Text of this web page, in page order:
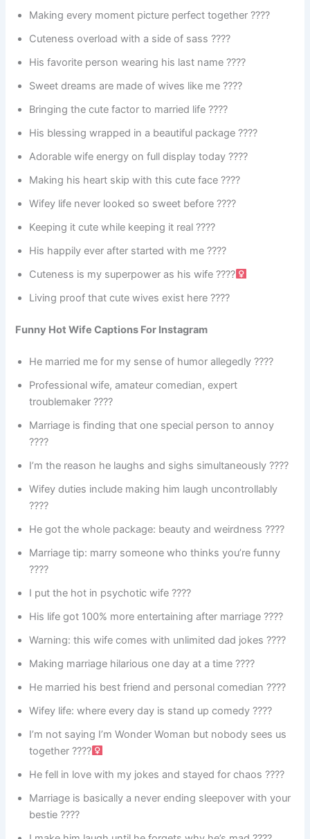
Making every moment picture perfect together ????
Cuteness overload with a side of sass ????
His favorite person wearing his last name ????
Sweet dreams are made of wives like me ????
Bringing the cute factor to married life ????
His blessing wrapped in a beautiful package ????
Adorable wife energy on full display today ????
Making his heart skip with this cute face ????
Wifey life never looked so sweet before ????
Keeping it cute while keeping it real ????
His happily ever after started with me ????
Cuteness is my superpower as his wife ????‍
Living proof that cute wives exist here ????
Funny Hot Wife Captions For Instagram
He married me for my sense of humor allegedly ????
Professional wife, amateur comedian, expert
troublemaker ????
Marriage is finding that one special person to annoy
????
I’m the reason he laughs and sighs simultaneously ????
Wifey duties include making him laugh uncontrollably
????
He got the whole package: beauty and weirdness ????
Marriage tip: marry someone who thinks you’re funny
????
I put the hot in psychotic wife ????
His life got 100% more entertaining after marriage ????
Warning: this wife comes with unlimited dad jokes ????
Making marriage hilarious one day at a time ????
He married his best friend and personal comedian ????
Wifey life: where every day is stand up comedy ????
I’m not saying I’m Wonder Woman but nobody sees us
together ????‍
He fell in love with my jokes and stayed for chaos ????
Marriage is basically a never ending sleepover with your
bestie ????️